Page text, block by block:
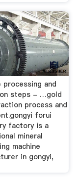
processing and
steps - …gold
process and
forui
factory is a
mineral
machine
in gongyi,